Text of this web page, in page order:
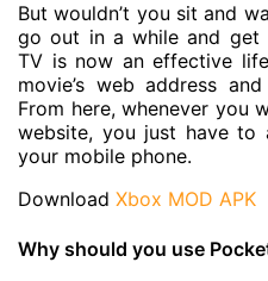
But wouldn’t you sit and
go out in a while and get
TV is now an effective
movie’s web address
From here, whenever you
website, you just have to
your mobile phone.
Download Xbox MOD APK
Why should you use